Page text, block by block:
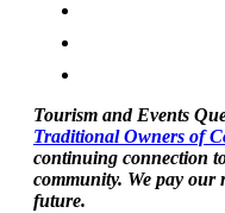
Tourism and Events
Traditional Owners of
continuing connection
community. We pay our
future.